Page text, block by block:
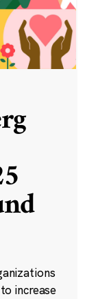
increase